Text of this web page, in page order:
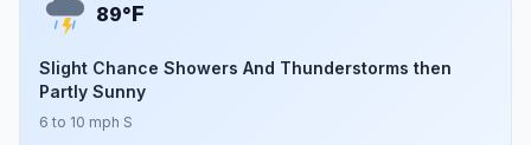
89°F
Slight Chance Showers And Thunderstorms then
Partly Sunny
6 to 10 mph S